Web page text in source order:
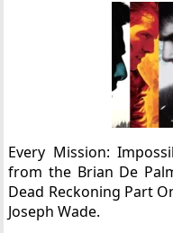
Every Mission:
from the Brian De
Dead Reckoning Part
Joseph Wade.